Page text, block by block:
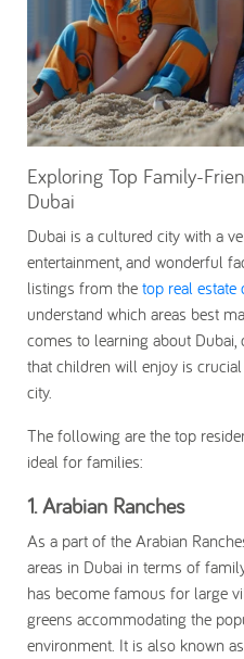
Exploring Top Family-
Dubai
Dubai is a cultured city with a
entertainment, and wonderful
listings from the top real estate
understand which areas best
comes to learning about
that children will enjoy is
city.
The following are the top
ideal for families:
1. Arabian Ranches
As a part of the Arabian
areas in Dubai in terms of
has become famous for large
greens accommodating the
environment. It is also known